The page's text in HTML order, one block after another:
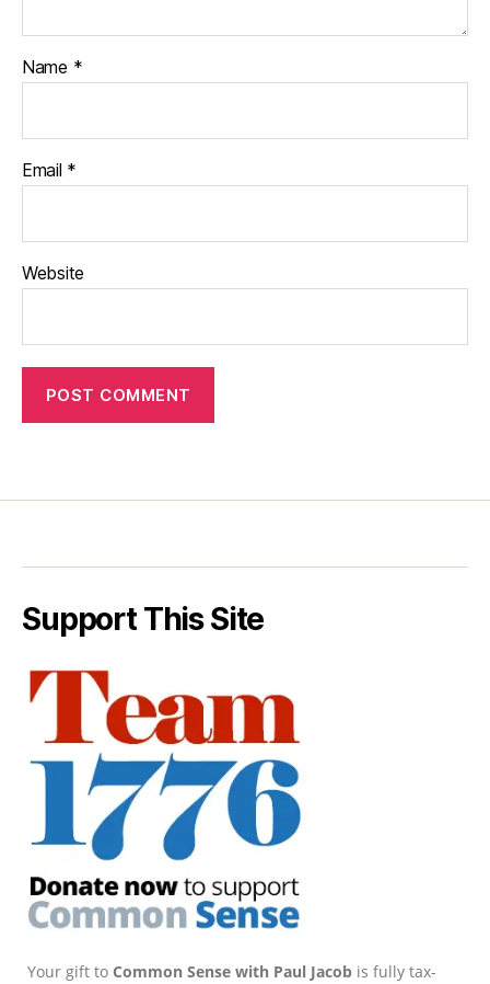
Name *
Email *
Website
Support This Site
Your gift to Common Sense with Paul Jacob is fully tax-